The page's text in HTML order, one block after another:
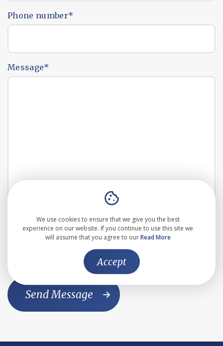
Phone number*
Message*
I agree to the thePrivacy Policy
Terms of Service apply
Send Message
We use cookies to ensure that we give you the best
experience on our website. If you continue to use this site we
will assume that you agree to ourRead More
Accept